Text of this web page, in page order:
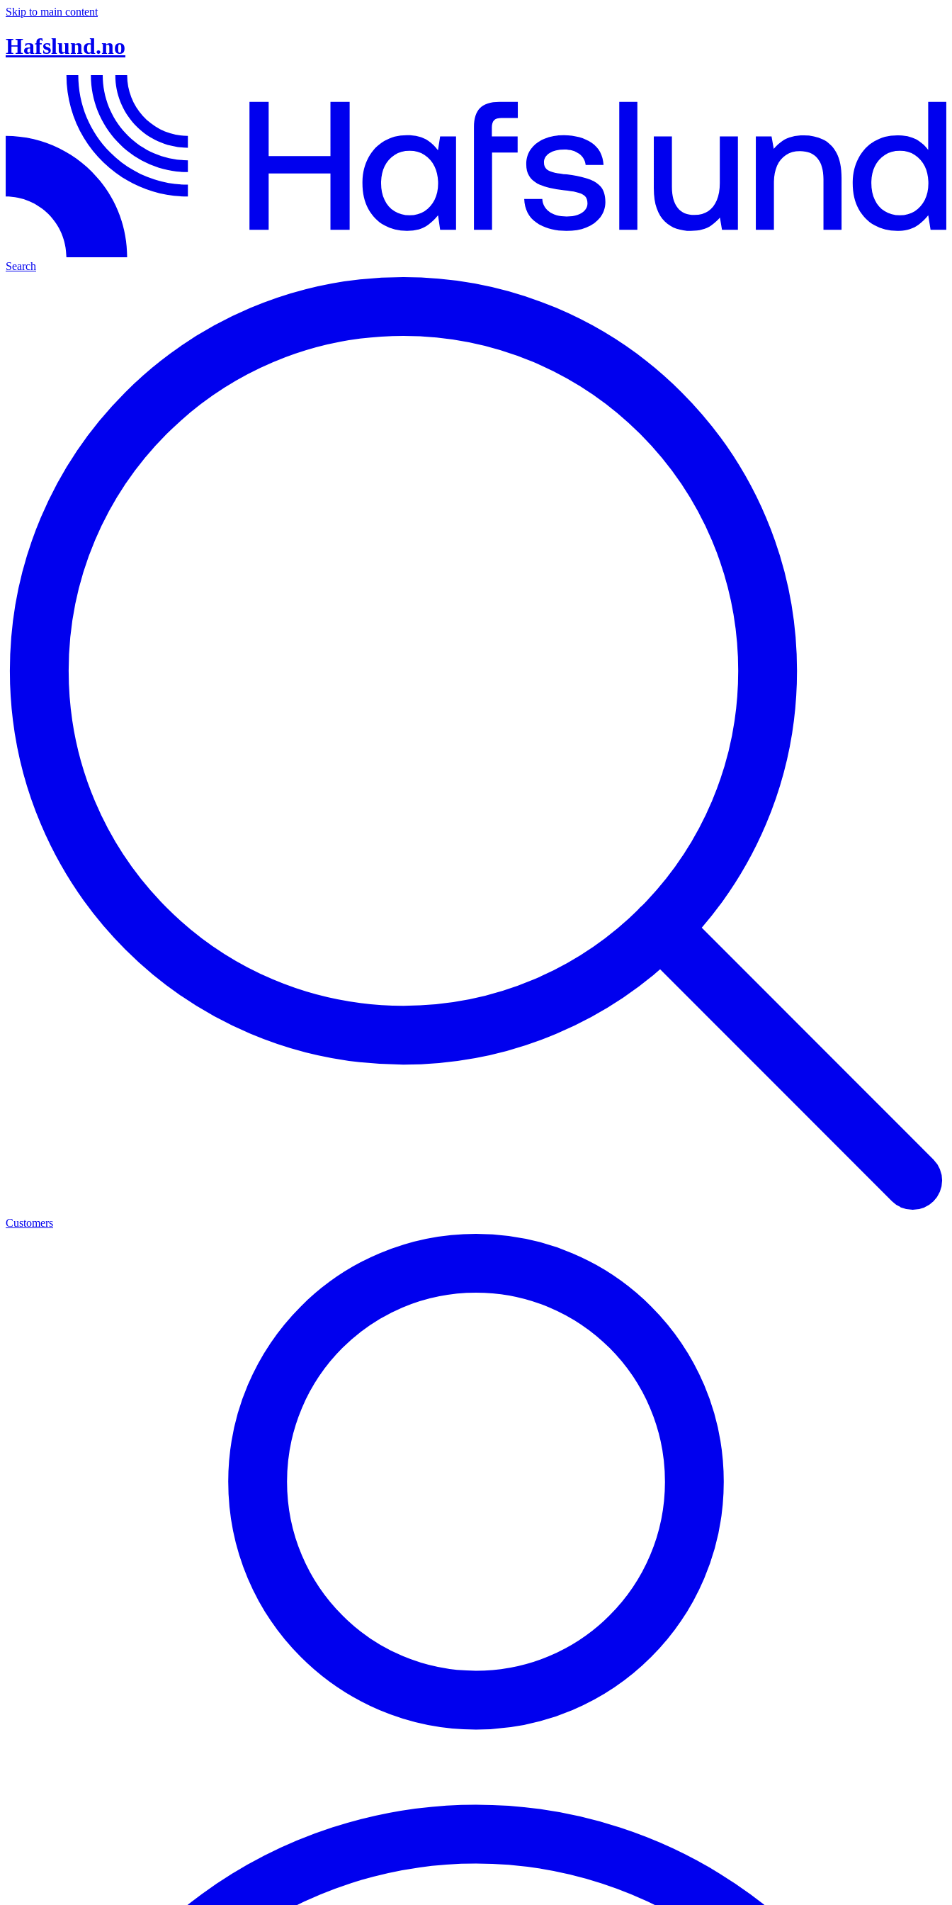
Skip to main content
Hafslund.no
Search
Customers